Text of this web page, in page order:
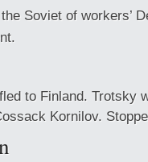
Soviet of workers’
to Finland. Trotsky
Kornilov.